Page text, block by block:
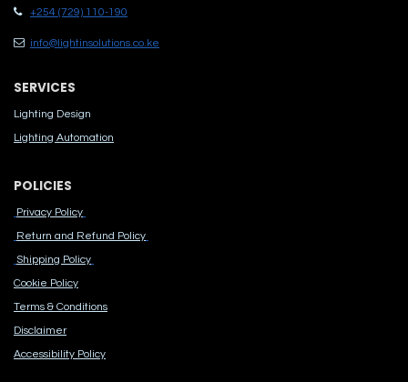
+254 (729) 110-190
info@lightinsolutions.co.ke
SERVICES
Lighting Design
Lighting Automation
POLICIES
Privacy Policy
Return and Refund Policy
Shipping Policy
Cook​ie Po​licy
Terms & Conditions
Disclaimer
Accessibility Polic​y